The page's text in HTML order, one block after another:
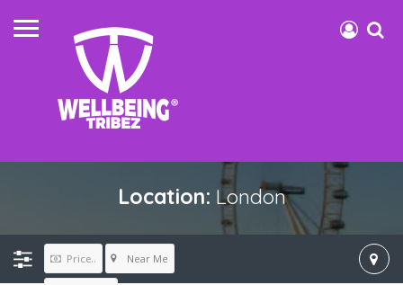
Location: London
Price.. Near Me